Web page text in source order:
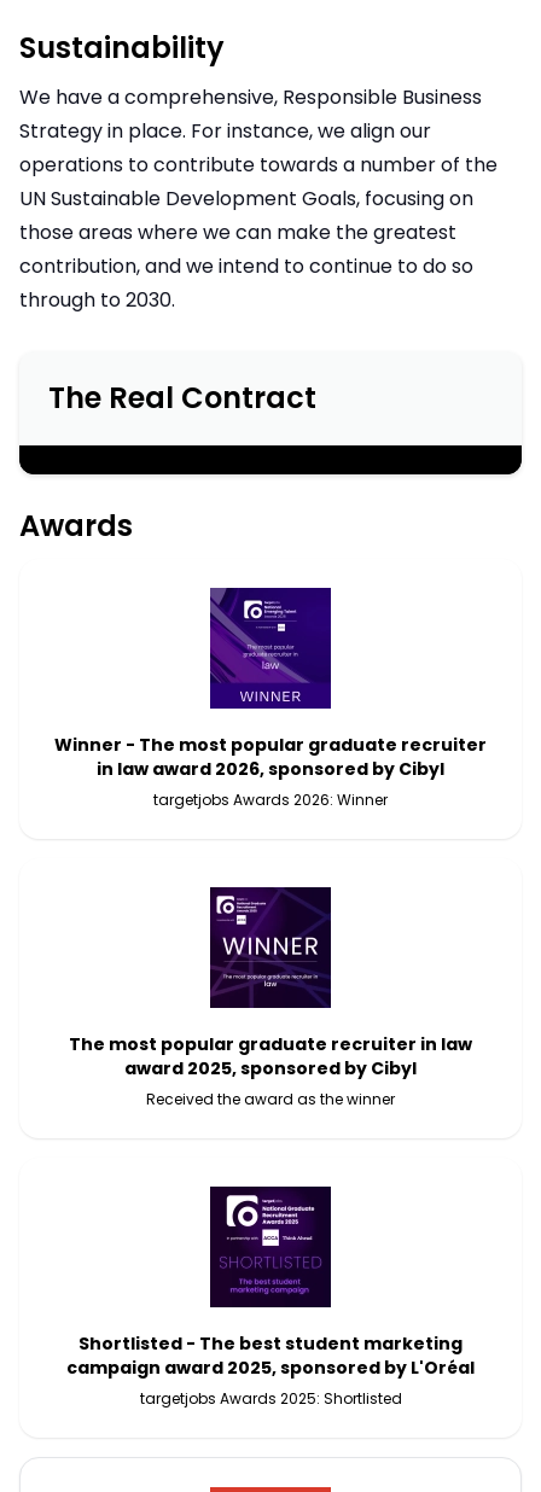
Sustainability
We have a comprehensive, Responsible Business
Strategy in place. For instance, we align our
operations to contribute towards a number of the
UN Sustainable Development Goals, focusing on
those areas where we can make the greatest
contribution, and we intend to continue to do so
through to 2030.
The Real Contract
;
Awards
Winner - The most popular graduate recruiter
in law award 2026, sponsored by Cibyl
targetjobs Awards 2026: Winner
The most popular graduate recruiter in law
award 2025, sponsored by Cibyl
Received the award as the winner
Shortlisted - The best student marketing
campaign award 2025, sponsored by L'Oréal
targetjobs Awards 2025: Shortlisted